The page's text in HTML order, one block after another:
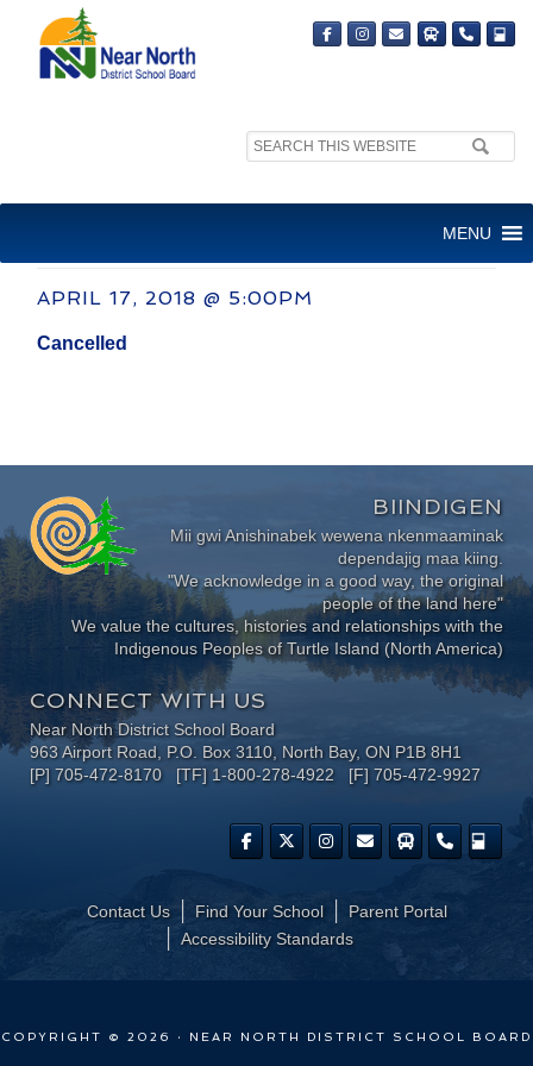
Search
MENU
COMMITTEE OF THE WHOLE
APRIL 17, 2018 @ 5:00PM
Cancelled
BIINDIGEN
Mii gwi Anishinabek wewena nkenmaaminak
dependajig maa kiing.
"We acknowledge in a good way, the original
people of the land here"
We value the cultures, histories and relationships with the
Indigenous Peoples of Turtle Island (North America)
CONNECT WITH US
Near North District School Board
963 Airport Road, P.O. Box 3110, North Bay, ON P1B 8H1
[P] 705-472-8170 [TF] 1-800-278-4922 [F] 705-472-9927
Contact Us Find Your School
Parent Portal
​Accessibility Standards
COPYRIGHT © 2026 · NEAR NORTH DISTRICT SCHOOL BOARD